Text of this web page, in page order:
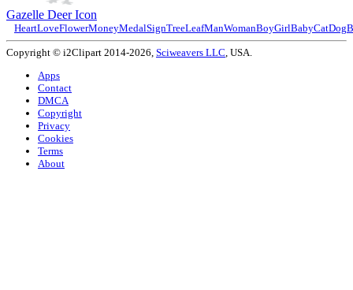
Gazelle Deer Icon
HeartLoveFlowerMoneyMedalSignTreeLeafManWomanBoyGirlBabyCatDog
Copyright © i2Clipart 2014-2026, Sciweavers LLC, USA.
Apps
Contact
DMCA
Copyright
Privacy
Cookies
Terms
About